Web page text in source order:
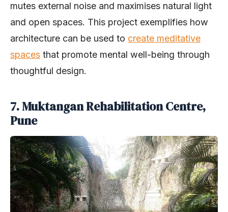
mutes external noise and maximises natural light
and open spaces. This project exemplifies how
architecture can be used to create meditative
spaces that promote mental well-being through
thoughtful design.
7. Muktangan Rehabilitation Centre,
Pune